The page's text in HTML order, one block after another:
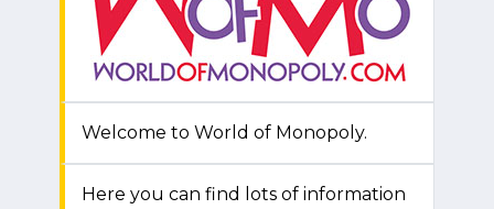
Welcome to World of Monopoly.
Here you can find lots of information